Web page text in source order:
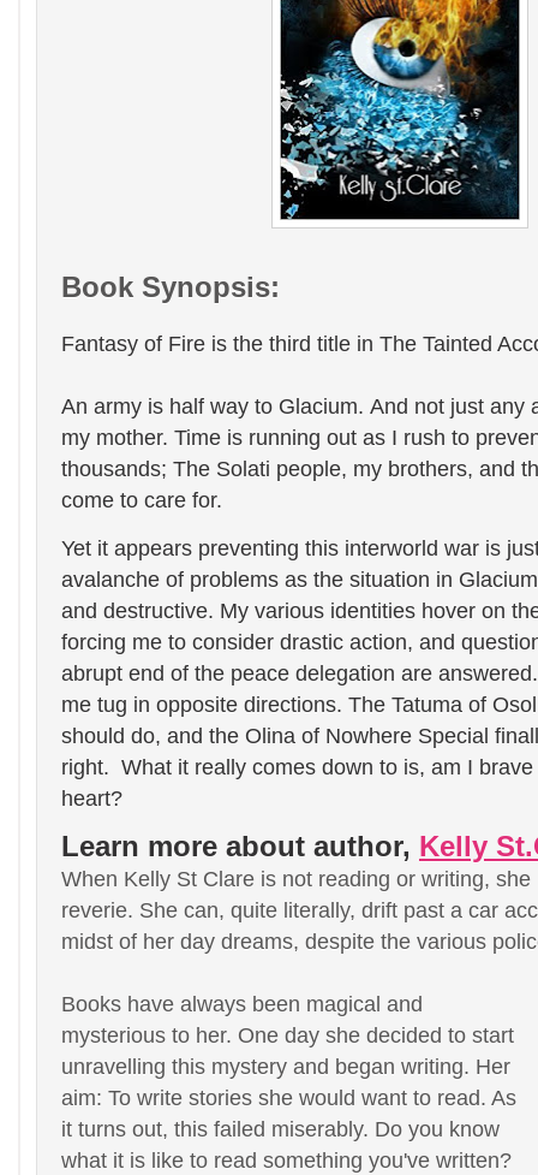
Book Synopsis:
Fantasy of Fire is the third title in The Tainted
An army is half way to Glacium. And not just any
my mother. Time is running out as I rush to
thousands; The Solati people, my brothers, and
come to care for.
Yet it appears preventing this interworld war is
avalanche of problems as the situation in
and destructive. My various identities hover on
forcing me to consider drastic action, and
abrupt end of the peace delegation are
me tug in opposite directions. The Tatuma of
should do, and the Olina of Nowhere Special
right. What it really comes down to is, am I
heart?
Learn more about author, Kelly
When Kelly St Clare is not reading or writing,
reverie. She can, quite literally, drift past a car
midst of her day dreams, despite the various
Books have always been magical and
mysterious to her. One day she decided to start
unravelling this mystery and began writing. Her
aim: To write stories she would want to read. As
it turns out, this failed miserably. Do you know
what it is like to read something you've written?